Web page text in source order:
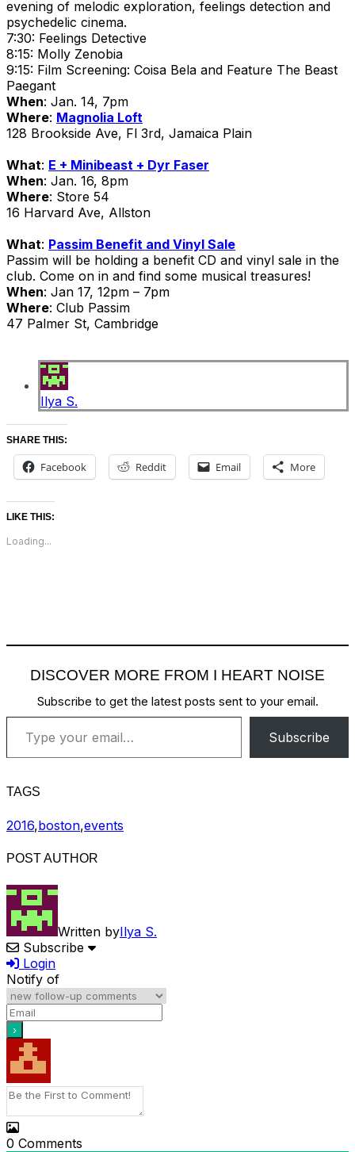
evening of melodic exploration, feelings detection and
psychedelic cinema.
7:30: Feelings Detective
8:15: Molly Zenobia
9:15: Film Screening: Coisa Bela and Feature The Beast
Paegant
When: Jan. 14, 7pm
Where: Magnolia Loft
128 Brookside Ave, Fl 3rd, Jamaica Plain
What: E + Minibeast + Dyr Faser
When: Jan. 16, 8pm
Where: Store 54
16 Harvard Ave, Allston
What: Passim Benefit and Vinyl Sale
Passim will be holding a benefit CD and vinyl sale in the
club. Come on in and find some musical treasures!
When: Jan 17, 12pm – 7pm
Where: Club Passim
47 Palmer St, Cambridge
Ilya S.
SHARE THIS:
Facebook Reddit Email More
LIKE THIS:
Loading...
DISCOVER MORE FROM I HEART NOISE
Subscribe to get the latest posts sent to your email.
Type your email…
Subscribe
TAGS
2016,boston,events
POST AUTHOR
Written byIlya S.
Subscribe
Login
Notify of
0 Comments